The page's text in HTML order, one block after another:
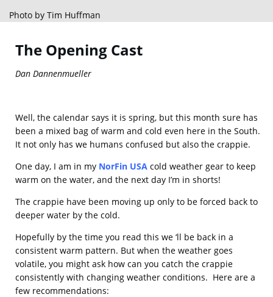
Photo by Tim Huffman
The Opening Cast
Dan Dannenmueller
Well, the calendar says it is spring, but this month sure has
been a mixed bag of warm and cold even here in the South.
It not only has we humans confused but also the crappie.
One day, I am in my NorFin USA cold weather gear to keep
warm on the water, and the next day I’m in shorts!
The crappie have been moving up only to be forced back to
deeper water by the cold.
Hopefully by the time you read this we ‘ll be back in a
consistent warm pattern. But when the weather goes
volatile, you might ask how can you catch the crappie
consistently with changing weather conditions. Here are a
few recommendations: